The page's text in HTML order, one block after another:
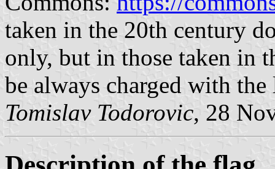
taken in the 20th century
only, but in those taken in
be always charged with
Tomislav Todorovic, 28